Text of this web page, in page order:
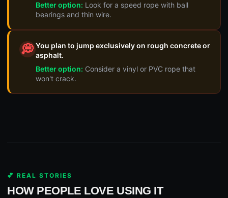
Better option: Look for a speed rope with ball
bearings and thin wire.
💭You plan to jump exclusively on rough concrete or
asphalt.
Better option: Consider a vinyl or PVC rope that
won't crack.
💕 REAL STORIES
HOW PEOPLE LOVE USING IT